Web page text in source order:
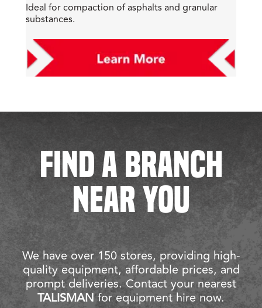
Ideal for compaction of asphalts and granular
substances.
FIND A BRANCH
NEAR YOU
We have over 150 stores, providing high-
quality equipment, affordable prices, and
prompt deliveries. Contact your nearest
TALISMANfor equipment hire now.